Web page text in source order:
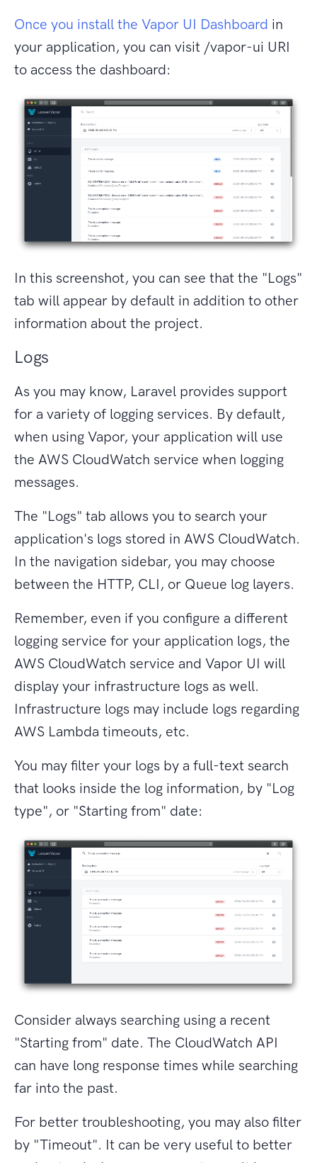
Once you install the Vapor UI Dashboard in
your application, you can visit /vapor-ui URI
to access the dashboard:
In this screenshot, you can see that the "Logs"
tab will appear by default in addition to other
information about the project.
Logs
As you may know, Laravel provides support
for a variety of logging services. By default,
when using Vapor, your application will use
the AWS CloudWatch service when logging
messages.
The "Logs" tab allows you to search your
application's logs stored in AWS CloudWatch.
In the navigation sidebar, you may choose
between the HTTP, CLI, or Queue log layers.
Remember, even if you configure a different
logging service for your application logs, the
AWS CloudWatch service and Vapor UI will
display your infrastructure logs as well.
Infrastructure logs may include logs regarding
AWS Lambda timeouts, etc.
You may filter your logs by a full-text search
that looks inside the log information, by "Log
type", or "Starting from" date:
Consider always searching using a recent
"Starting from" date. The CloudWatch API
can have long response times while searching
far into the past.
For better troubleshooting, you may also filter
by "Timeout". It can be very useful to better